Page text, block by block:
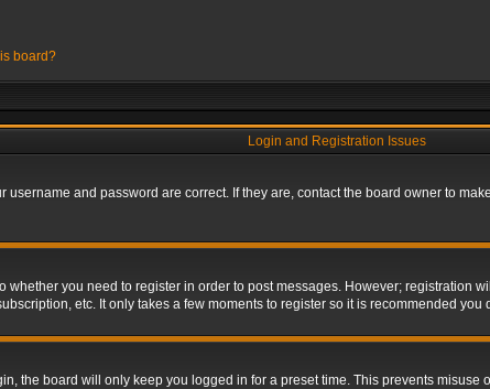
board?
Login and Registration Issues
and password are correct. If they are, contact the board owner to
whether you need to register in order to post messages. However;
etc. It only takes a few moments to register so it is recommended you
the board will only keep you logged in for a preset time. This prevents